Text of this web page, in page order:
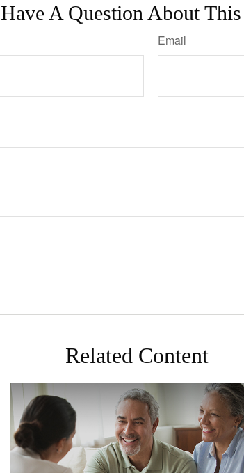
Have A Question About
Email
Related Content